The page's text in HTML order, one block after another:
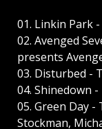
01. Linkin Park
02. Avenged
presents
03. Disturbed -
04. Shinedown -
05. Green Day
Stockman,